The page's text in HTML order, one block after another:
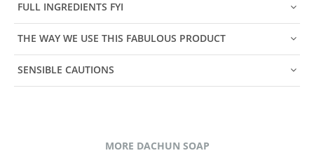
FULL INGREDIENTS FYI
THE WAY WE USE THIS FABULOUS PRODUCT
SENSIBLE CAUTIONS
MORE DACHUN SOAP